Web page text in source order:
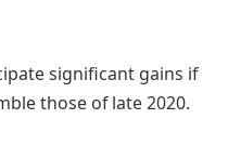
significant gains if
those of late 2020.